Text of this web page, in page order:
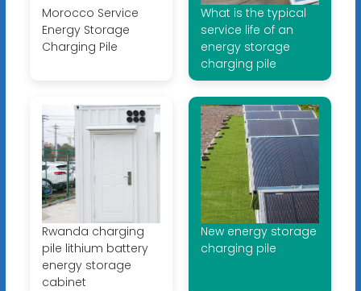
Morocco Service
Energy Storage
Charging Pile
What is the typical
service life of an
energy storage
charging pile
Rwanda charging
pile lithium battery
energy storage
cabinet
New energy storage
charging pile